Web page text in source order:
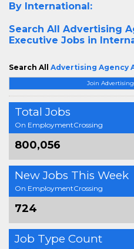
Join
Total Jobs
On EmploymentCrossing
800,056
New Jobs This Week
On EmploymentCrossing
724
Job Type Count
By International:
Search All Advertising
Executive Jobs in
Search All Advertising Agency